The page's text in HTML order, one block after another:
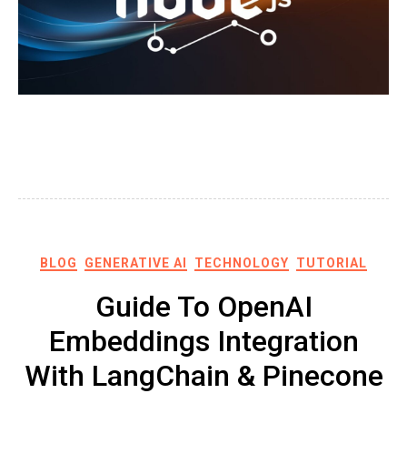
BLOG GENERATIVE AI TECHNOLOGY TUTORIAL
Guide To OpenAI
Embeddings Integration
With LangChain & Pinecone